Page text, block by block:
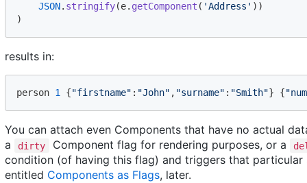
JSON. stringify(e. getComponent ( 'Address' ) )
)
results in:
person 1 {"firstname" : "John" , "surname" : "Smith"} {
You can attach even Components that have no actual
a
dirty Component flag for rendering purposes, or a
condition (of having this flag) and triggers that
entitled Components as Flags, later.